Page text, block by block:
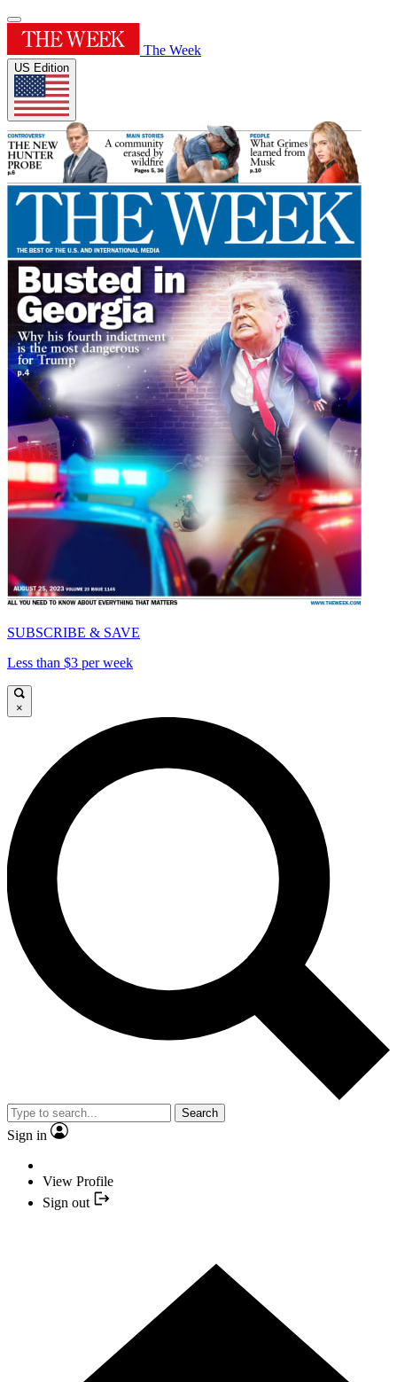
The Week
US Edition
SUBSCRIBE & SAVE
Less than $3 per week
×
Search
Sign in
View Profile
Sign out